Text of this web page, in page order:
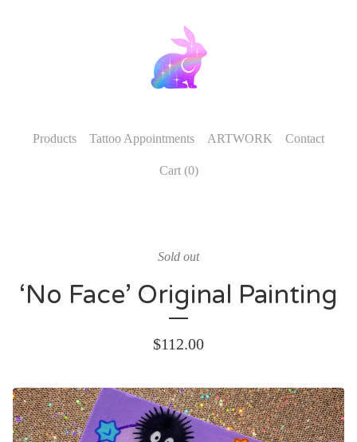
Products Tattoo Appointments ARTWORK Contact
Cart (0)
Sold out
‘No Face’ Original Painting
$112.00